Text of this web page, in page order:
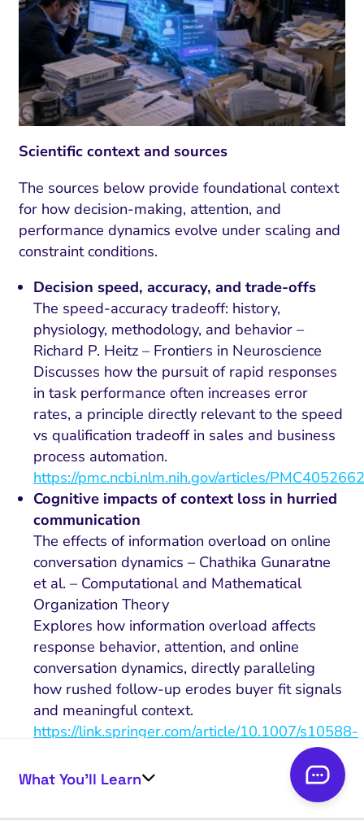
What You’ll Learn
Scientific context and sources
The sources below provide foundational context
for how decision-making, attention, and
performance dynamics evolve under scaling and
constraint conditions.
Decision speed, accuracy, and trade-offs
The speed-accuracy tradeoff: history,
physiology, methodology, and behavior –
Richard P. Heitz – Frontiers in Neuroscience
Discusses how the pursuit of rapid responses
in task performance often increases error
rates, a principle directly relevant to the speed
vs qualification tradeoff in sales and business
process automation.
https://pmc.ncbi.nlm.nih.gov/articles/
Cognitive impacts of context loss in hurried
communication
The effects of information overload on online
conversation dynamics – Chathika Gunaratne
et al. – Computational and Mathematical
Organization Theory
Explores how information overload affects
response behavior, attention, and online
conversation dynamics, directly paralleling
how rushed follow-up erodes buyer fit signals
and meaningful context.
https://link.springer.com/article/10.1007/s10588-
Behavioral adaptation to rules and metrics
On the Folly of Rewarding A, While Hoping for
B – Steven Kerr – Academy of Management